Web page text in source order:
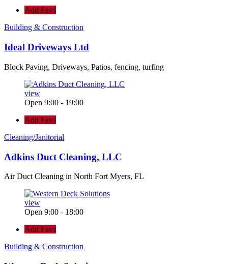
Add Favs
Building & Construction
Ideal Driveways Ltd
Block Paving, Driveways, Patios, fencing, turfing
view
Open 9:00 - 19:00
Add Favs
Cleaning/Janitorial
Adkins Duct Cleaning, LLC
Air Duct Cleaning in North Fort Myers, FL
view
Open 9:00 - 18:00
Add Favs
Building & Construction